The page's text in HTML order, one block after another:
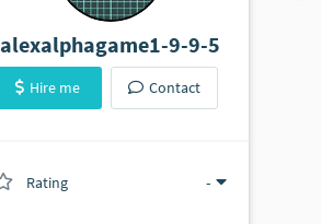
alexalphagame1-9-9-5
Hire me Contact
Rating -